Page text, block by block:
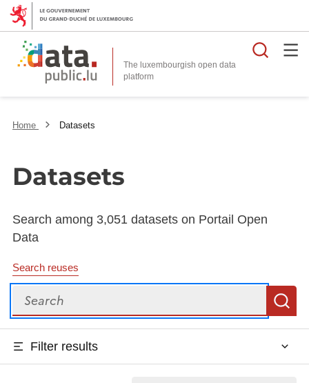
The luxembourgish open data
platform
Home Datasets
Datasets
Search among 3,051 datasets on Portail Open
Data
Search reuses
Search
Filter results